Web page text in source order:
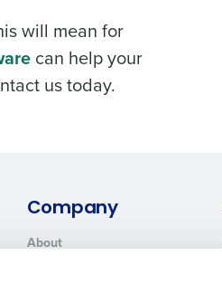
will mean for
can help your
us today.
Company
About